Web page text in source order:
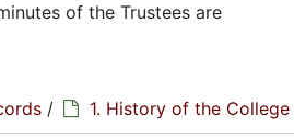
of the Trustees are
/ 1. History of the College